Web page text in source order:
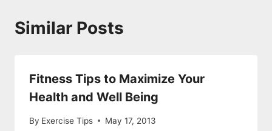
Similar Posts
Fitness Tips to Maximize Your
Health and Well Being
By Exercise Tips May 17, 2013